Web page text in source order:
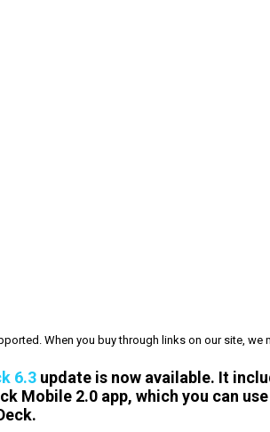
When you buy through links on our site, we
6.3 update is now available. It
Mobile 2.0 app, which you can